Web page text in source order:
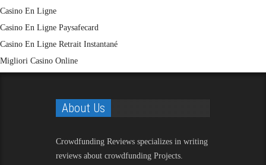
Casino En Ligne
Casino En Ligne Paysafecard
Casino En Ligne Retrait Instantané
Migliori Casino Online
About Us
Crowdfunding Reviews specializes in writing
reviews about crowdfunding Projects.